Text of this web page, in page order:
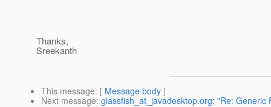
Thanks,
Sreekanth
This message: [ Message body ]
Next message: glassfish_at_javadesktop.org: "Re: